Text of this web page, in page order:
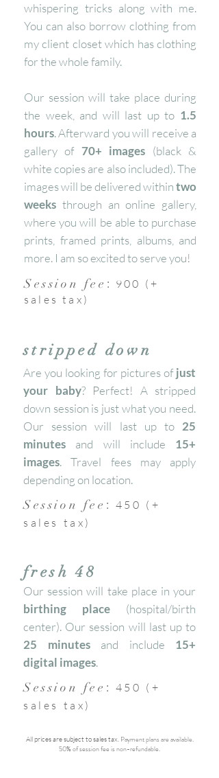
whispering tricks along with me.
You can also borrow clothing from
my client closet which has clothing
for the whole family.
Our session will take place during
the week, and will last up to 1.5
hours. Afterward you will receive a
gallery of 70+ images (black &
white copies are also included). The
images will be delivered withintwo
weeks through an online gallery,
where you will be able to purchase
prints, framed prints, albums, and
more. I am so excited to serve you!
Session fee : 900 (+
sales tax)
stripped down
Are you looking for pictures ofjust
your baby? Perfect! A stripped
down session is just what you need.
Our session will last up to 25
minutes and will include 15+
images. Travel fees may apply
depending on location.
Session fee : 450 (+
sales tax)
fresh 48
Our session will take place in your
birthing place (hospital/birth
center). Our session will last up to
25 minutesand include 15+
digital images.
Session fee : 450 (+
sales tax)
All prices are subject to sales tax.Payment plans are available.
50% of session fee is non-refundable.